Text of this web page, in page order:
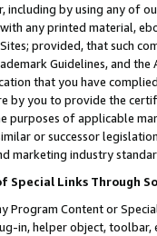
including by using any of
any printed material,
provided, that such
Guidelines, and
that you have
by you to provide the
purposes of applicable
or successor
marketing industry
Special Links Through
Program Content or
in, helper object, toolbar,